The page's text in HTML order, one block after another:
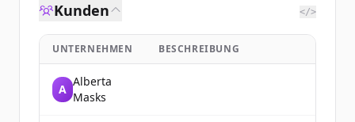
Kunden </>
UNTERNEHMEN BESCHREIBUNG
A
Alberta
Masks